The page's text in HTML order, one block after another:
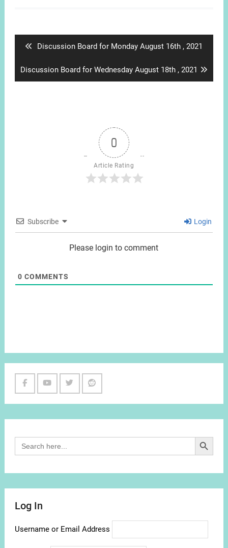
Previous
Discussion Board for Monday August 16th , 2021
Next
post:
Discussion Board for Wednesday August 18th , 2021
0
Article Rating
Subscribe Login
Please login to comment
0 COMMENTS
Search
for:
Search Button
Log In
Username or Email Address